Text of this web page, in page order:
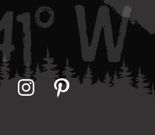
InstagramPinterest